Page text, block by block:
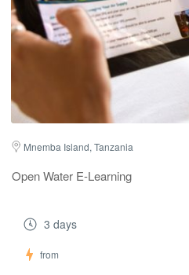
Mnemba Island, Tanzania
Open Water E-Learning
3 days
from